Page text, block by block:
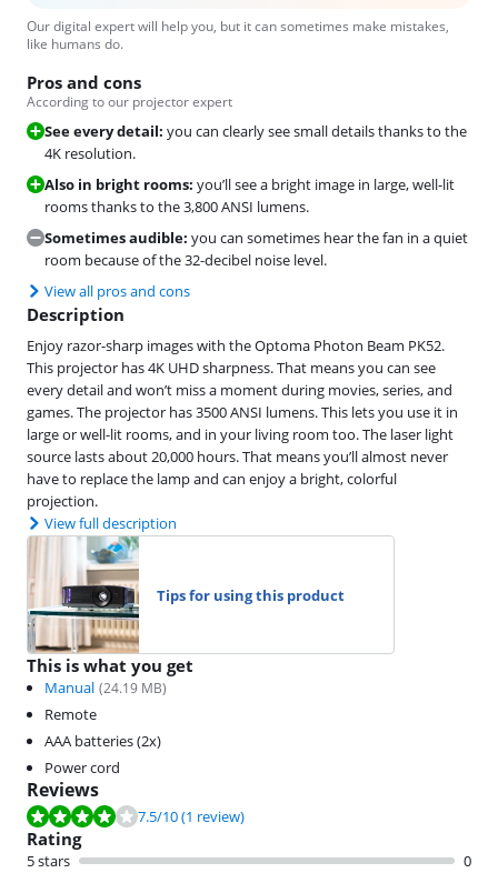
Our digital expert will help you, but it can sometimes make mistakes,
like humans do.
Pros and cons
According to our projector expert
See every detail: you can clearly see small details thanks to the
4K resolution.
Also in bright rooms: you’ll see a bright image in large, well-lit
rooms thanks to the 3,800 ANSI lumens.
Sometimes audible: you can sometimes hear the fan in a quiet
room because of the 32-decibel noise level.
View all pros and cons
Description
Enjoy razor-sharp images with the Optoma Photon Beam PK52.
This projector has 4K UHD sharpness. That means you can see
every detail and won’t miss a moment during movies, series, and
games. The projector has 3500 ANSI lumens. This lets you use it in
large or well-lit rooms, and in your living room too. The laser light
source lasts about 20,000 hours. That means you’ll almost never
have to replace the lamp and can enjoy a bright, colorful
projection.
View full description
Tips for using this product
This is what you get
Manual (24.19 MB)
Remote
AAA batteries (2x)
Power cord
Reviews
Review is 7.5 out of 10, based on 1 review.
7.5/10(1 review)
Rating
5 stars
0